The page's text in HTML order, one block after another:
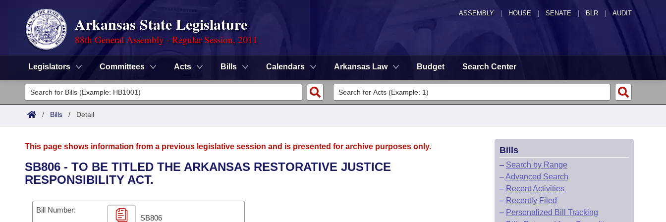
ASSEMBLY HOUSE SENATE | BLR | AUDIT
Arkansas State Legislature
88th General Assembly - Regular Session, 2011
Legislators Committees Acts Bills Calendars Arkansas Law Budget Search Center
Legislators
List All
District Finder
Committees
Senate
House
Task Force
Advanced Search
Code Sections Amended
Search by Range
Advanced Search
Calendars
Meetings and Events
Arkansas Law
/ Bills / Detail
This page shows information from a previous legislative session and is presented for archive purposes only.
SB806 - TO BE TITLED THE ARKANSAS RESTORATIVE JUSTICE
RESPONSIBILITY ACT.
Bill Number:
SB806
Bills
– Search by Range
–Advanced Search
– Recent Activities
– Recently Filed
– Personalized Bill Tracking